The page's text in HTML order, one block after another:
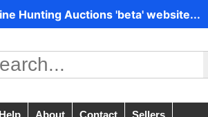
Hunting Auctions 'beta' website...